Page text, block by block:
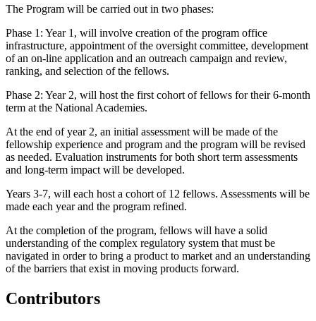
The Program will be carried out in two phases:
Phase 1: Year 1, will involve creation of the program office
infrastructure, appointment of the oversight committee, development
of an on-line application and an outreach campaign and review,
ranking, and selection of the fellows.
Phase 2: Year 2, will host the first cohort of fellows for their 6-month
term at the National Academies.
At the end of year 2, an initial assessment will be made of the
fellowship experience and program and the program will be revised
as needed. Evaluation instruments for both short term assessments
and long-term impact will be developed.
Years 3-7, will each host a cohort of 12 fellows. Assessments will be
made each year and the program refined.
At the completion of the program, fellows will have a solid
understanding of the complex regulatory system that must be
navigated in order to bring a product to market and an understanding
of the barriers that exist in moving products forward.
Contributors